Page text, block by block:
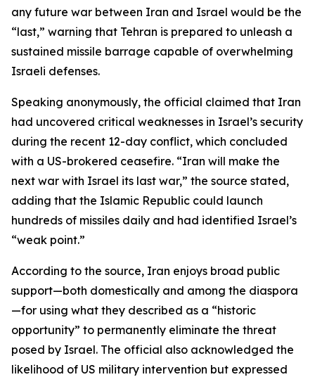
any future war between Iran and Israel would be the
“last,” warning that Tehran is prepared to unleash a
sustained missile barrage capable of overwhelming
Israeli defenses.
Speaking anonymously, the official claimed that Iran
had uncovered critical weaknesses in Israel’s security
during the recent 12-day conflict, which concluded
with a US-brokered ceasefire. “Iran will make the
next war with Israel its last war,” the source stated,
adding that the Islamic Republic could launch
hundreds of missiles daily and had identified Israel’s
“weak point.”
According to the source, Iran enjoys broad public
support—both domestically and among the diaspora
—for using what they described as a “historic
opportunity” to permanently eliminate the threat
posed by Israel. The official also acknowledged the
likelihood of US military intervention but expressed